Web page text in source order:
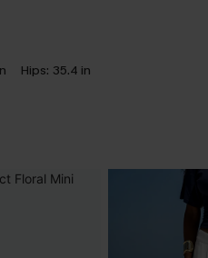
Hips: 35.4 in